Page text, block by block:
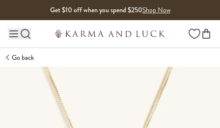
Get $10 off when you spend $250Shop Now
Main site navigation Wishlist
Go back